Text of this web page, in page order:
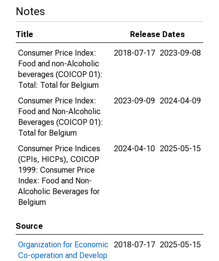
Notes
Title
Release Dates
Consumer Price Index:
Food and non-Alcoholic
beverages (COICOP 01):
Total: Total for Belgium
2018-07-17 2023-09-08
Consumer Price Index:
Food and Non-Alcoholic
Beverages (COICOP 01):
Total for Belgium
2023-09-09 2024-04-09
Consumer Price Indices
(CPIs, HICPs), COICOP
1999: Consumer Price
Index: Food and Non-
Alcoholic Beverages for
Belgium
2024-04-10 2025-05-15
Source
Organization for Economic
Co-operation and Develop
2018-07-17 2025-05-15